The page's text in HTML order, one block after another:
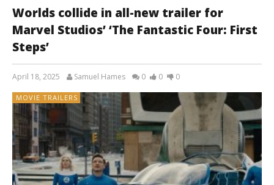
Worlds collide in all-new trailer for
Marvel Studios’ ‘The Fantastic Four: First
Steps’
April 18, 2025 Samuel Hames 0 0 0
MOVIE TRAILERS